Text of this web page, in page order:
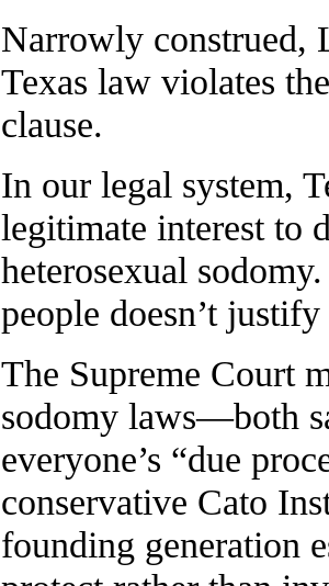
Narrowly construed,
Texas law violates
clause.
In our legal system,
legitimate interest to
heterosexual
people doesn’t
The Supreme Court
sodomy laws—both
everyone’s “due
conservative Cato
founding generation